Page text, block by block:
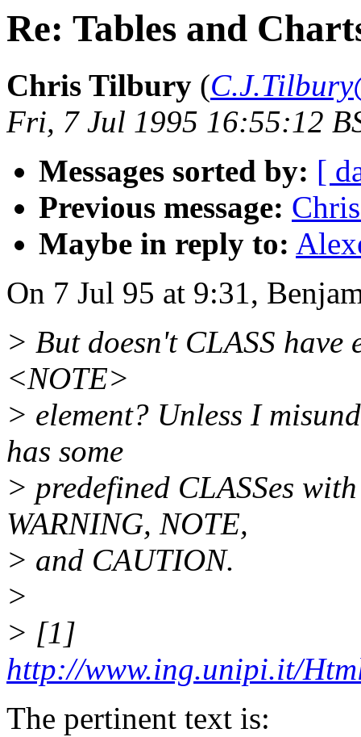
Re: Tables and
Chris Tilbury (
Fri, 7 Jul 1995 16:55:12
Messages sorted by: [
Previous message:
Maybe in reply to:
On 7 Jul 95 at 9:31,
> But doesn't CLASS have
<NOTE>
> element? Unless I
has some
> predefined CLASSes
WARNING, NOTE,
> and CAUTION.
>
> [1]
http://www.ing.unipi.it/
The pertinent text is: